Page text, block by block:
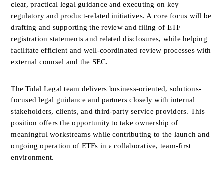
clear, practical legal guidance and executing on key
regulatory and product-related initiatives. A core focus will be
drafting and supporting the review and filing of ETF
registration statements and related disclosures, while helping
facilitate efficient and well-coordinated review processes with
external counsel and the SEC.
The Tidal Legal team delivers business-oriented, solutions-
focused legal guidance and partners closely with internal
stakeholders, clients, and third-party service providers. This
position offers the opportunity to take ownership of
meaningful workstreams while contributing to the launch and
ongoing operation of ETFs in a collaborative, team-first
environment.